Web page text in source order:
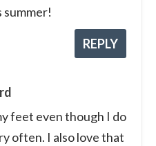
summer!
REPLY
feet even though I do
often. I also love that